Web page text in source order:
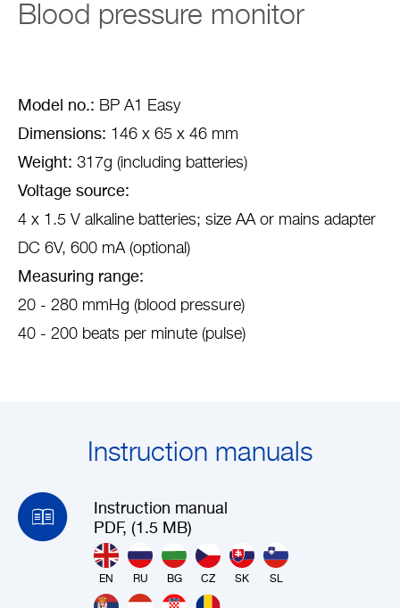
Blood pressure monitor
Model no.: BP A1 Easy
Dimensions: 146 x 65 x 46 mm
Weight: 317g (including batteries)
Voltage source:
4 x 1.5 V alkaline batteries; size AA or mains adapter
DC 6V, 600 mA (optional)
Measuring range:
20 - 280 mmHg (blood pressure)
40 - 200 beats per minute (pulse)
Instruction manuals
Instruction manual
PDF, (1.5 MB)
EN RU BG CZ SK SL